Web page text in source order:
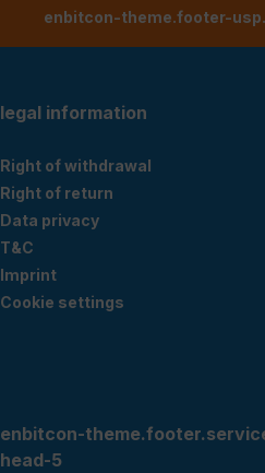
enbitcon-theme.footer-
legal information
Right of withdrawal
Right of return
Data privacy
T&C
Imprint
Cookie settings
enbitcon-
head-5